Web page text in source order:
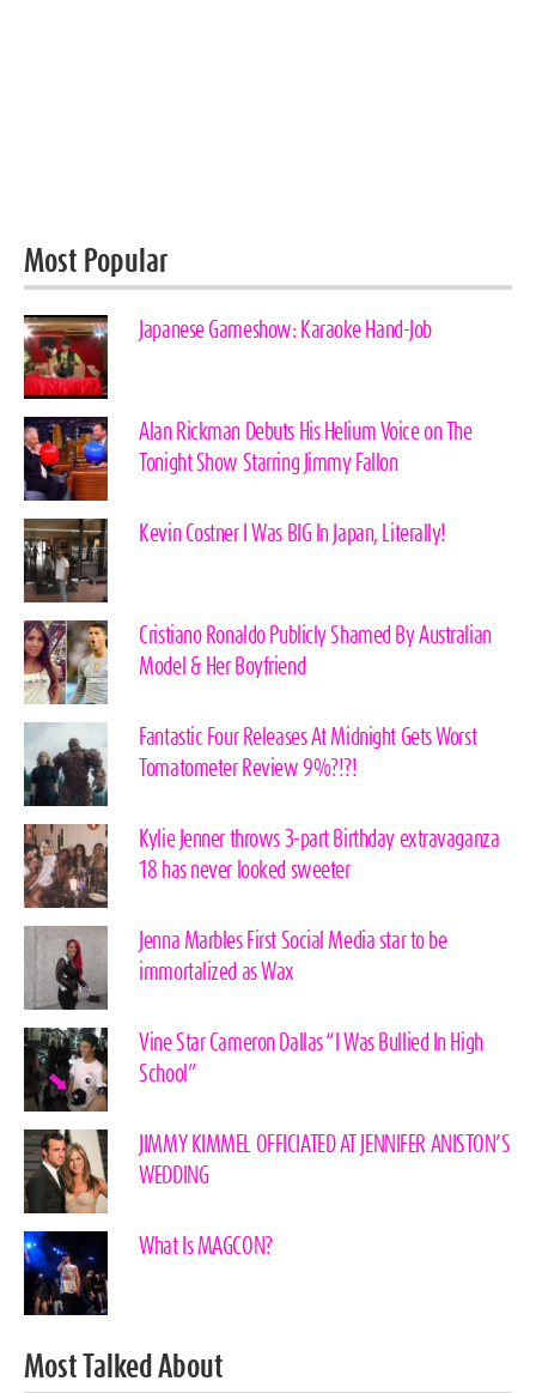
Most Popular
Japanese Gameshow: Karaoke Hand-Job
Alan Rickman Debuts His Helium Voice on The
Tonight Show Starring Jimmy Fallon
Kevin Costner I Was BIG In Japan, Literally!
Cristiano Ronaldo Publicly Shamed By Australian
Model & Her Boyfriend
Fantastic Four Releases At Midnight Gets Worst
Tomatometer Review 9%?!?!
Kylie Jenner throws 3-part Birthday extravaganza
18 has never looked sweeter
Jenna Marbles First Social Media star to be
immortalized as Wax
Vine Star Cameron Dallas “I Was Bullied In High
School”
JIMMY KIMMEL OFFICIATED AT JENNIFER ANISTON’S
WEDDING
What Is MAGCON?
Most Talked About